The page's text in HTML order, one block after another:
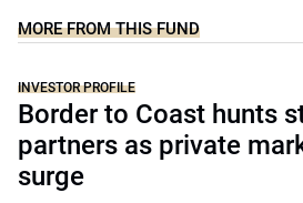
MORE FROM THIS FUND
INVESTOR PROFILE
Border to Coast hunts
partners as private
surge